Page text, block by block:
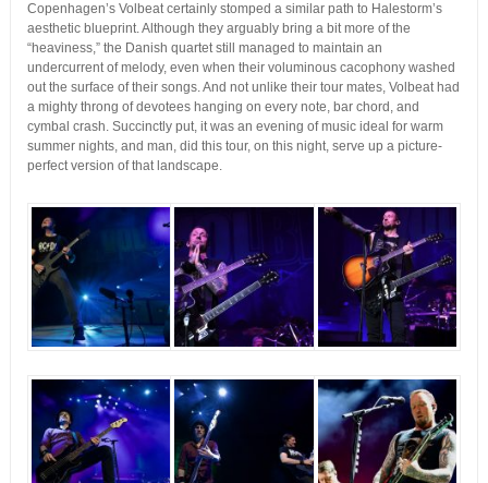
Copenhagen’s Volbeat certainly stomped a similar path to Halestorm’s
aesthetic blueprint. Although they arguably bring a bit more of the
“heaviness,” the Danish quartet still managed to maintain an
undercurrent of melody, even when their voluminous cacophony washed
out the surface of their songs. And not unlike their tour mates, Volbeat had
a mighty throng of devotees hanging on every note, bar chord, and
cymbal crash. Succinctly put, it was an evening of music ideal for warm
summer nights, and man, did this tour, on this night, serve up a picture-
perfect version of that landscape.